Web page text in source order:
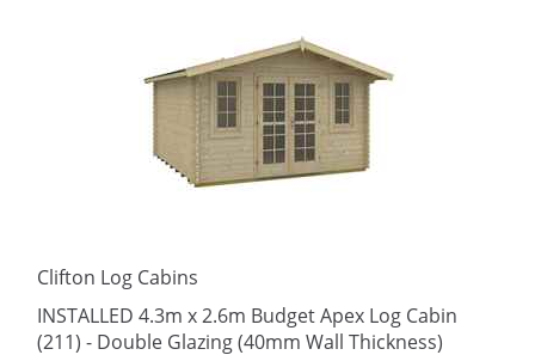
Clifton Log Cabins
INSTALLED 4.3m x 2.6m Budget Apex Log Cabin
(211) - Double Glazing (40mm Wall Thickness)